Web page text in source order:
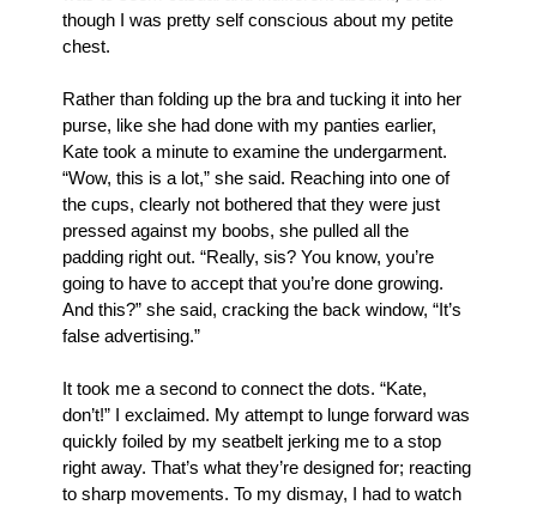
though I was pretty self conscious about my petite
chest.
Rather than folding up the bra and tucking it into her
purse, like she had done with my panties earlier,
Kate took a minute to examine the undergarment.
“Wow, this is a lot,” she said. Reaching into one of
the cups, clearly not bothered that they were just
pressed against my boobs, she pulled all the
padding right out. “Really, sis? You know, you’re
going to have to accept that you’re done growing.
And this?” she said, cracking the back window, “It’s
false advertising.”
It took me a second to connect the dots. “Kate,
don’t!” I exclaimed. My attempt to lunge forward was
quickly foiled by my seatbelt jerking me to a stop
right away. That’s what they’re designed for; reacting
to sharp movements. To my dismay, I had to watch